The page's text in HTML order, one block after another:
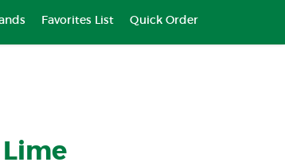
Favorites List Quick Order
Lime